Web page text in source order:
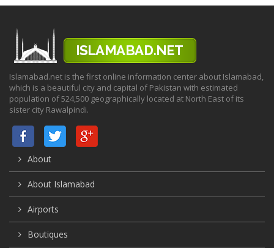
Islamabad.net is the first online information center about Islamabad,
which is a beautiful city and capital of Pakistan with estimated
population of 524,500 geographically located at North East of its
sister city Rawalpindi.
About
About Islamabad
Airports
Boutiques